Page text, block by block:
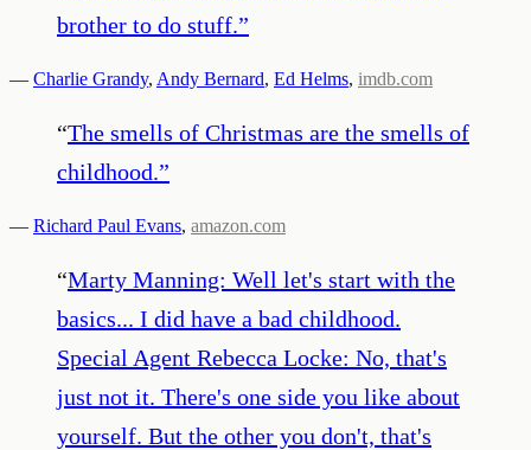
brother to do stuff.”
— Charlie Grandy, Andy Bernard, Ed Helms, imdb.com
“The smells of Christmas are the smells of
childhood.”
— Richard Paul Evans, amazon.com
“Marty Manning: Well let's start with the
basics... I did have a bad childhood.
Special Agent Rebecca Locke: No, that's
just not it. There's one side you like about
yourself. But the other you don't, that's